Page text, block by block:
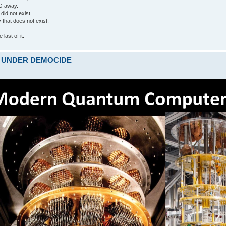
away.
not exist
that does not exist.
last of it.
DEMOCIDE